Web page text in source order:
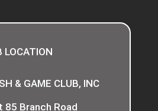
LOCATION
& GAME CLUB, INC
85 Branch Road